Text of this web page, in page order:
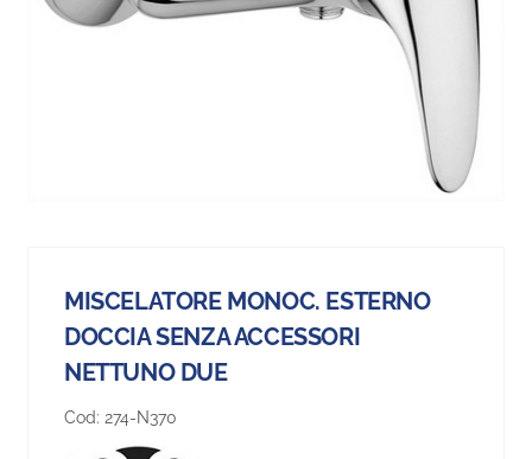
MISCELATORE MONOC. ESTERNO
DOCCIA SENZA ACCESSORI
NETTUNO DUE
Cod: 274-N370